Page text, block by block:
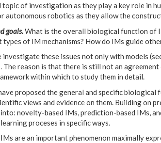
of investigation as they play a key role in
autonomous robotics as they allow the
goals.What is the overall biological function of
of IM mechanisms? How do IMs guide
investigate these issues not only with models
The reason is that there is still not an
within which to study them in detail.
proposed the general and specific
views and evidence on them. Building on
into: novelty-based IMs, prediction-based IMs,
proceses in specific ways.
are an important phenomenon maximally